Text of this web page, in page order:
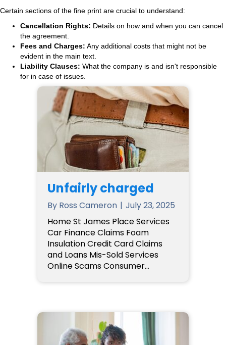
Certain sections of the fine print are crucial to understand:
Cancellation Rights: Details on how and when you can cancel
the agreement.
Fees and Charges: Any additional costs that might not be
evident in the main text.
Liability Clauses: What the company is and isn't responsible
for in case of issues.
Unfairly charged
By Ross Cameron | July 23, 2025
Home St James Place Services
Car Finance Claims Foam
Insulation Credit Card Claims
and Loans Mis-Sold Services
Online Scams Consumer…